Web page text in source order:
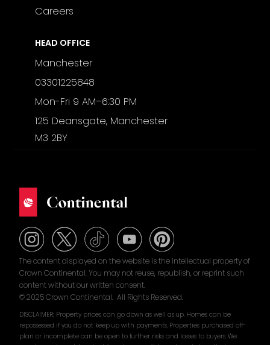
Careers
HEAD OFFICE
Manchester
03301225848
Mon-Fri 9 AM–6:30 PM
125 Deansgate, Manchester
M3 2BY
The content displayed on the website is the intellectual property of
Crown Continental. You may not reuse, republish, or reprint such
content without our written consent.
© 2025 Crown Continental. All Rights Reserved.
DISCLAIMER: Property prices can go down as well as up. Homes can be
repossessed if you do not keep up with payments. Properties purchased off-
plan or incomplete can be open to further risks and losses to buyers. We